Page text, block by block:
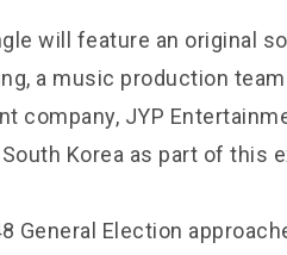
will feature an original
a music production
company, JYP
Korea as part of this
General Election